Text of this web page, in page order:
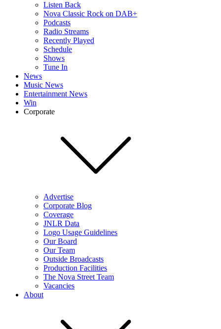
Listen Back
Nova Classic Rock on DAB+
Podcasts
Radio Streams
Recently Played
Schedule
Shows
Tune In
News
Music News
Entertainment News
Win
Corporate
Advertise
Corporate Blog
Coverage
JNLR Data
Logo Usage Guidelines
Our Board
Our Team
Outside Broadcasts
Production Facilities
The Nova Street Team
Vacancies
About